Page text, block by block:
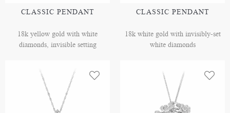
CLASSIC PENDANT
18k yellow gold with white
diamonds, invisible setting
CLASSIC PENDANT
18k white gold with invisibly-set
white diamonds